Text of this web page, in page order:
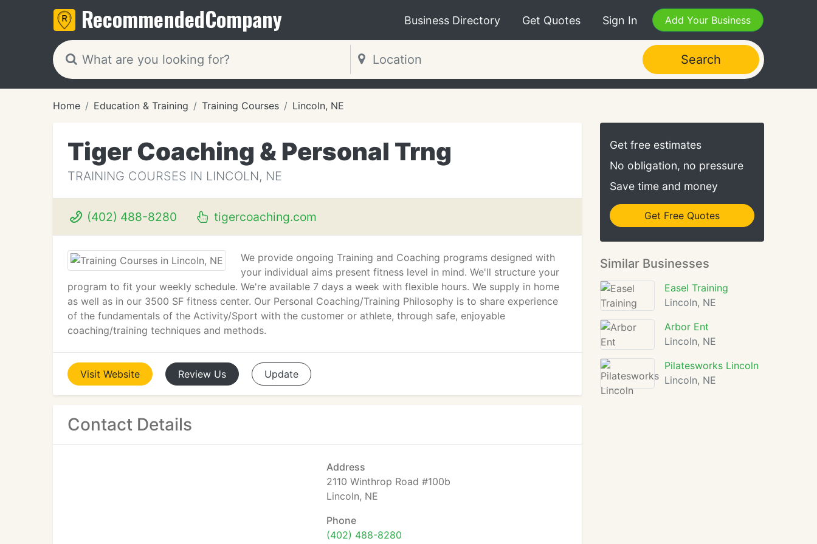
RecommendedCompany Business Directory Get Quotes Sign In Add Your Business
Search
Home Education & Training Training Courses Lincoln, NE
Tiger Coaching & Personal Trng
TRAINING COURSES IN LINCOLN, NE
(402) 488-8280 tigercoaching.com
We provide ongoing Training and Coaching programs designed with
your individual aims present fitness level in mind. We'll structure your
program to fit your weekly schedule. We're available 7 days a week with flexible hours. We supply in home
as well as in our 3500 SF fitness center. Our Personal Coaching/Training Philosophy is to share experience
of the fundamentals of the Activity/Sport with the customer or athlete, through safe, enjoyable
coaching/training techniques and methods.
Visit Website Review Us Update
Contact Details
Address
2110 Winthrop Road #100b
Lincoln, NE
Phone
(402) 488-8280
Get free estimates
No obligation, no pressure
Save time and money
Get Free Quotes
Similar Businesses
Easel Training
Lincoln, NE
Arbor Ent
Lincoln, NE
Pilatesworks Lincoln
Lincoln, NE